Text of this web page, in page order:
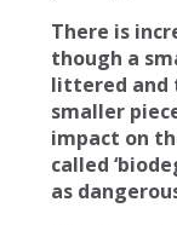
There is
though a
littered and
smaller
impact on
called
as